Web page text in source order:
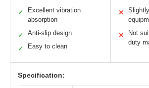
✓
Excellent vibration
absorption
✓ Anti-slip design
✓ Easy to clean
✕
✕
Not
duty
Specification: